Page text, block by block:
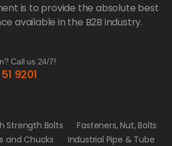
is to provide the absolute best
available in the B2B industry.
Call us 24/7!
9201
Strength Bolts
Fasteners, Nut, Bolts
and Chucks
Industrial Pipe & Tube